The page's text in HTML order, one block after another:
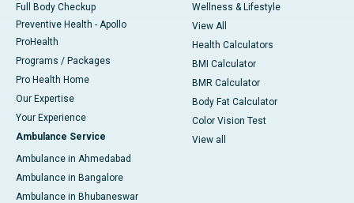
Full Body Checkup
Preventive Health - Apollo
ProHealth
Programs / Packages
Pro Health Home
Our Expertise
Your Experience
Ambulance Service
Ambulance in Ahmedabad
Ambulance in Bangalore
Ambulance in Bhubaneswar
Wellness & Lifestyle
View All
Health Calculators
BMI Calculator
BMR Calculator
Body Fat Calculator
Color Vision Test
View all